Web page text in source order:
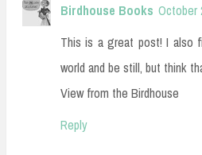
Birdhouse Books October
This is a great post! I also
world and be still, but think
View from the Birdhouse
Reply